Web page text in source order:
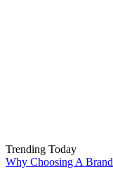
Trending Today
Why Choosing A